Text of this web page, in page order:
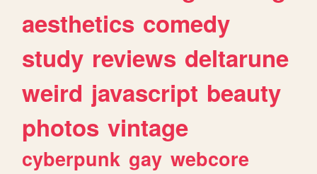
aesthetics comedy
study reviews deltarune
weird javascript beauty
photos vintage
cyberpunk gay webcore